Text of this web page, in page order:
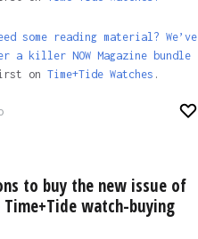
some reading material? We’ve
a killer NOW Magazine bundle
on Time+Tide Watches .
to buy the new issue of
Time+Tide watch-buying